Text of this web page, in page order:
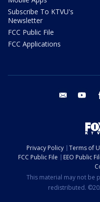
Subscribe To KTVU's
Newsletter
FCC Public File
FCC Applications
email
Privacy Policy Terms of
FCC Public File
EEO Public
This material may not be
redistributed.